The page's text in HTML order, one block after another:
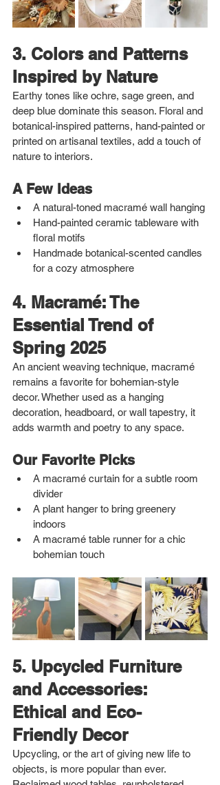
3. Colors and Patterns
Inspired by Nature
Earthy tones like ochre, sage green, and
deep blue dominate this season. Floral and
botanical-inspired patterns, hand-painted or
printed on artisanal textiles, add a touch of
nature to interiors.
A Few Ideas
A natural-toned macramé wall hanging
Hand-painted ceramic tableware with
floral motifs
Handmade botanical-scented candles
for a cozy atmosphere
4. Macramé: The
Essential Trend of
Spring 2025
An ancient weaving technique, macramé
remains a favorite for bohemian-style
decor. Whether used as a hanging
decoration, headboard, or wall tapestry, it
adds warmth and poetry to any space.
Our Favorite Picks
A macramé curtain for a subtle room
divider
A plant hanger to bring greenery
indoors
A macramé table runner for a chic
bohemian touch
5. Upcycled Furniture
and Accessories:
Ethical and Eco-
Friendly Decor
Upcycling, or the art of giving new life to
objects, is more popular than ever.